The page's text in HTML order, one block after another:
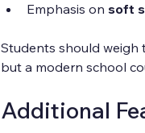
Emphasis on soft
Students should weigh
but a modern school
Additional